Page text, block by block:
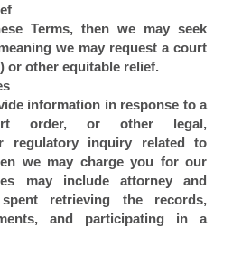
Terms, then we may seek
we may request a court
or other equitable relief.
information in response to a
order, or other legal,
regulatory inquiry related to
we may charge you for our
may include attorney and
retrieving the records,
and participating in a